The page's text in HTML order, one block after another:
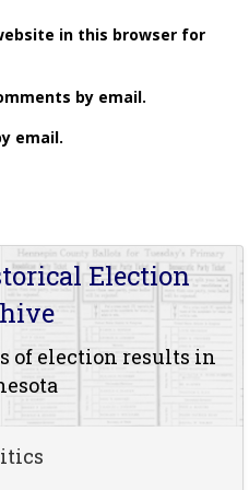
in this browser for
by email.
email.
Election
of election results in